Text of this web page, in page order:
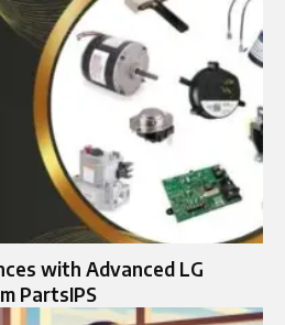
with Advanced LG
PartsIPS